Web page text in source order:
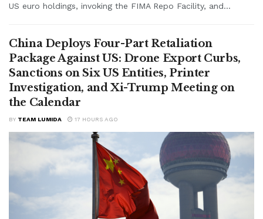
US euro holdings, invoking the FIMA Repo Facility, and...
China Deploys Four-Part Retaliation
Package Against US: Drone Export Curbs,
Sanctions on Six US Entities, Printer
Investigation, and Xi-Trump Meeting on
the Calendar
BY TEAM LUMIDA 17 HOURS AGO